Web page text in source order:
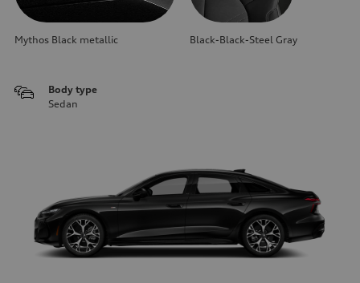
Mythos Black metallic Black-Black-Steel Gray
Body type
Sedan